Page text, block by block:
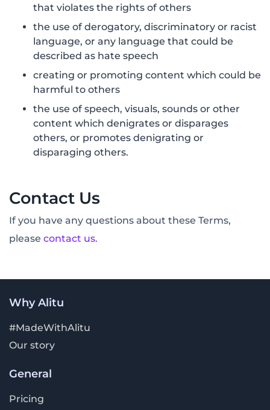
that violates the rights of others
the use of derogatory, discriminatory or racist
language, or any language that could be
described as hate speech
creating or promoting content which could be
harmful to others
the use of speech, visuals, sounds or other
content which denigrates or disparages
others, or promotes denigrating or
disparaging others.
Contact Us
If you have any questions about these Terms,
please contact us.
Why Alitu
#MadeWithAlitu
Our story
General
Pricing